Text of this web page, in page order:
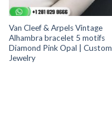
Van Cleef & Arpels Vintage
Alhambra bracelet 5 motifs
Diamond Pink Opal | Custom
Jewelry